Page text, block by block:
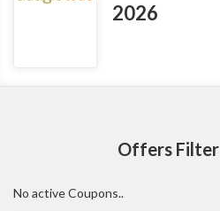
2026
Offers Filter
No active Coupons..